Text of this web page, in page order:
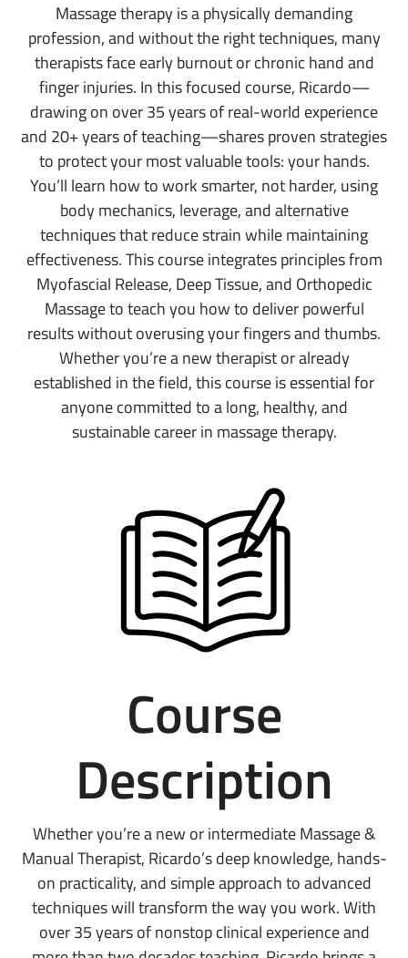
Massage therapy is a physically demanding
profession, and without the right techniques, many
therapists face early burnout or chronic hand and
finger injuries. In this focused course, Ricardo—
drawing on over 35 years of real-world experience
and 20+ years of teaching—shares proven strategies
to protect your most valuable tools: your hands.
You’ll learn how to work smarter, not harder, using
body mechanics, leverage, and alternative
techniques that reduce strain while maintaining
effectiveness. This course integrates principles from
Myofascial Release, Deep Tissue, and Orthopedic
Massage to teach you how to deliver powerful
results without overusing your fingers and thumbs.
Whether you’re a new therapist or already
established in the field, this course is essential for
anyone committed to a long, healthy, and
sustainable career in massage therapy.
Course
Description
Whether you’re a new or intermediate Massage &
Manual Therapist, Ricardo’s deep knowledge, hands-
on practicality, and simple approach to advanced
techniques will transform the way you work. With
over 35 years of nonstop clinical experience and